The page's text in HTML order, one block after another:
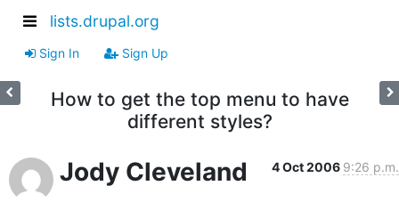
lists.drupal.org
Sign In Sign Up
How to get the top menu to have
different styles?
Jody Cleveland 4 Oct 2006 9:26 p.m.